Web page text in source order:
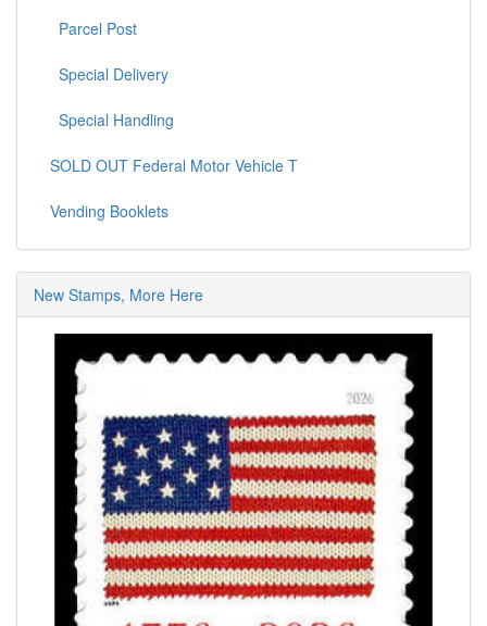
Parcel Post
Special Delivery
Special Handling
SOLD OUT Federal Motor Vehicle T
Vending Booklets
New Stamps, More Here